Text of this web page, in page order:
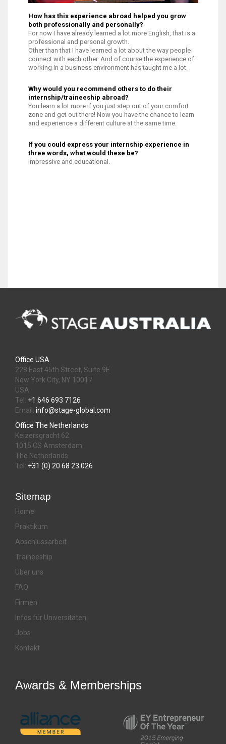
How has this experience abroad helped you grow
both professionally and personally?
For now I have already learned a lot more English, that is a
professional and personal growth.
Other than that I have learned a lot about the way people
connect with each other. And of course the experience of
working in a business environment has taught me a lot.
Why would you recommend others to do their
internship/traineeship abroad?
You learn a lot more if you just step out of your comfort
zone and get out there! Now you have the chance to learn
and experience a different culture at the same time.
If you could express your internship experience in
three words, what would these be?
Impressive and educational.
Office USA
228 East 45th Street, Suite 9E
New York City, NY 10017
USA
Tel: +1 646 693 7126
Email: info@stage-global.com
Office The Netherlands
Keizersgracht 62
1015 CS Amsterdam
The Netherlands
Tel: +31 (0) 20 68 23 026
Sitemap
Home
Praktikum
Abschlussarbeit
Traineeship
Über uns
FAQ
Firmen
Infos für Universitäten
Jobs
Kontakt
Awards & Memberships